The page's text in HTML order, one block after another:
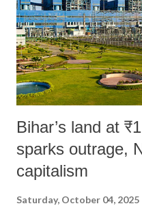
Bihar’s land at
sparks outrage,
capitalism
Saturday, October 04, 2025